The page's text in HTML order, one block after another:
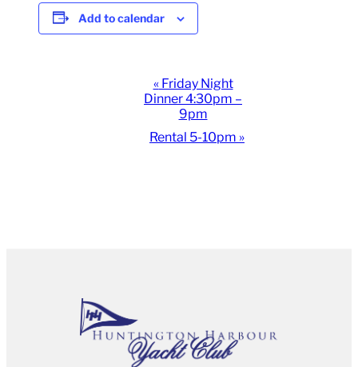
Add to calendar
Navigation
«Friday Night
Dinner 4:30pm –
9pm
Rental 5-10pm »